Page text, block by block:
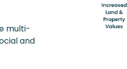
multi-
and